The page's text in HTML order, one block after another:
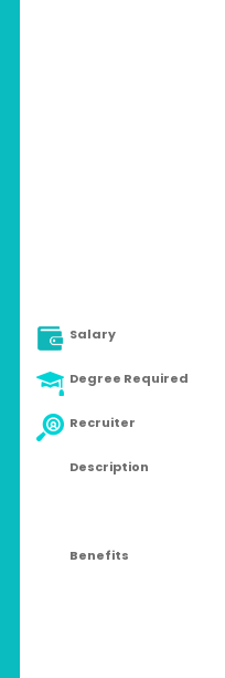
Salary
Degree Required
Recruiter
Description
Benefits